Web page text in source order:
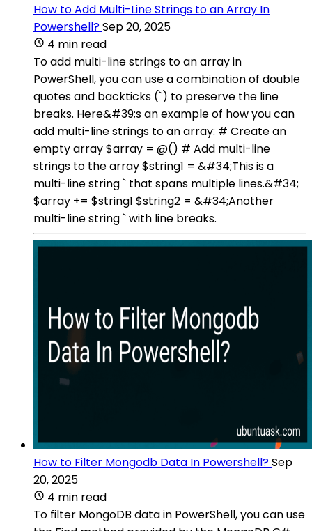
How to Add Multi-Line Strings to an Array In
Powershell?Sep 20, 2025
4 min read
To add multi-line strings to an array in
PowerShell, you can use a combination of double
quotes and backticks (`) to preserve the line
breaks. Here&#39;s an example of how you can
add multi-line strings to an array: # Create an
empty array $array = @() # Add multi-line
strings to the array $string1 = &#34;This is a
multi-line string ` that spans multiple lines.&#34;
$array += $string1 $string2 = &#34;Another
multi-line string ` with line breaks.
How to Filter Mongodb Data In Powershell?Sep
20, 2025
4 min read
To filter MongoDB data in PowerShell, you can use